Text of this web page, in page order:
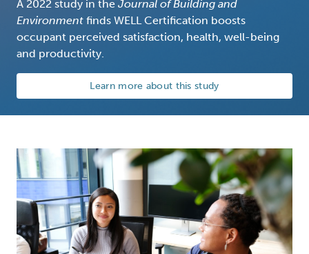
A 2022 study in the Journal of Building and
Environment finds WELL Certification boosts
occupant perceived satisfaction, health, well-being
and productivity.
Learn more about this study